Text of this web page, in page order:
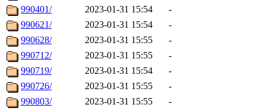
990401/
2023-01-31 15:54
-
990621/
2023-01-31 15:54
-
990628/
2023-01-31 15:55
-
990712/
2023-01-31 15:55
-
990719/
2023-01-31 15:54
-
990726/
2023-01-31 15:55
-
990803/
2023-01-31 15:55
-